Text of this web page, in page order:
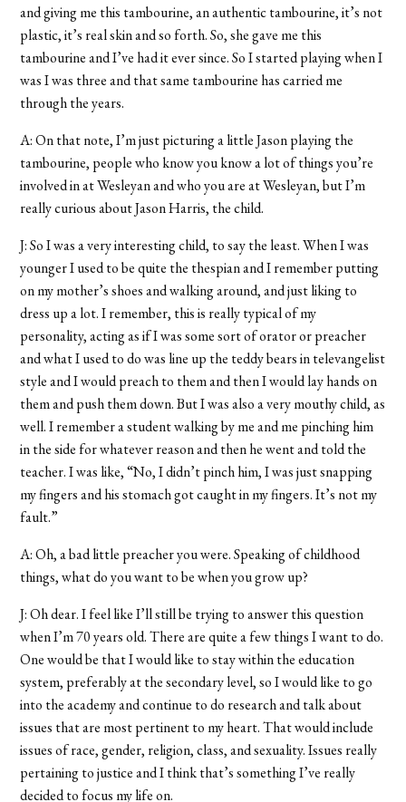
and giving me this tambourine, an authentic tambourine, it’s not
plastic, it’s real skin and so forth. So, she gave me this
tambourine and I’ve had it ever since. So I started playing when I
was I was three and that same tambourine has carried me
through the years.
A: On that note, I’m just picturing a little Jason playing the
tambourine, people who know you know a lot of things you’re
involved in at Wesleyan and who you are at Wesleyan, but I’m
really curious about Jason Harris, the child.
J: So I was a very interesting child, to say the least. When I was
younger I used to be quite the thespian and I remember putting
on my mother’s shoes and walking around, and just liking to
dress up a lot. I remember, this is really typical of my
personality, acting as if I was some sort of orator or preacher
and what I used to do was line up the teddy bears in televangelist
style and I would preach to them and then I would lay hands on
them and push them down. But I was also a very mouthy child, as
well. I remember a student walking by me and me pinching him
in the side for whatever reason and then he went and told the
teacher. I was like, “No, I didn’t pinch him, I was just snapping
my fingers and his stomach got caught in my fingers. It’s not my
fault.”
A: Oh, a bad little preacher you were. Speaking of childhood
things, what do you want to be when you grow up?
J: Oh dear. I feel like I’ll still be trying to answer this question
when I’m 70 years old. There are quite a few things I want to do.
One would be that I would like to stay within the education
system, preferably at the secondary level, so I would like to go
into the academy and continue to do research and talk about
issues that are most pertinent to my heart. That would include
issues of race, gender, religion, class, and sexuality. Issues really
pertaining to justice and I think that’s something I’ve really
decided to focus my life on.